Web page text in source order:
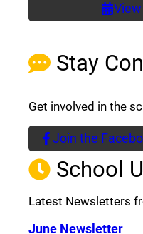
Stay
Get involved in the
Join the
School
Latest Newsletters
June Newsletter